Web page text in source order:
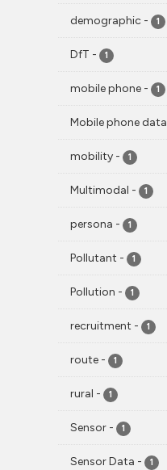
demographic - 1
DfT - 1
mobile phone - 1
Mobile phone data
mobility - 1
Multimodal - 1
persona - 1
Pollutant - 1
Pollution - 1
recruitment - 1
route - 1
rural - 1
Sensor - 1
Sensor Data - 1